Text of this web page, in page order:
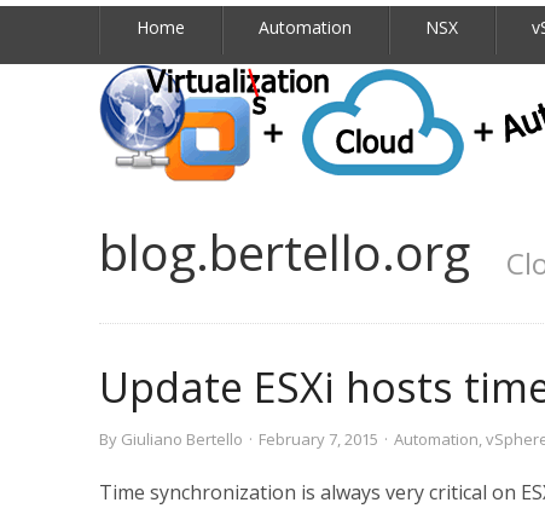
Home Automation NSX
blog.bertello.org
Update ESXi hosts
By Giuliano Bertello · February 7, 2015 · Automation,
Time synchronization is always very critical on